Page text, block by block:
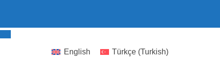
English Türkçe(Turkish)